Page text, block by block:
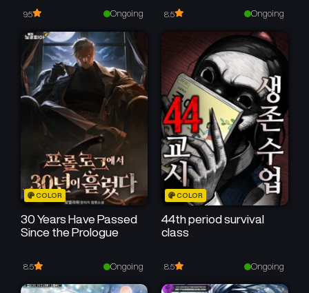
9.5 Ongoing 8.5 Ongoing
COLOR
30 Years Have Passed
Since the Prologue
8.5 Ongoing
COLOR
44th period survival
class
8.5 Ongoing